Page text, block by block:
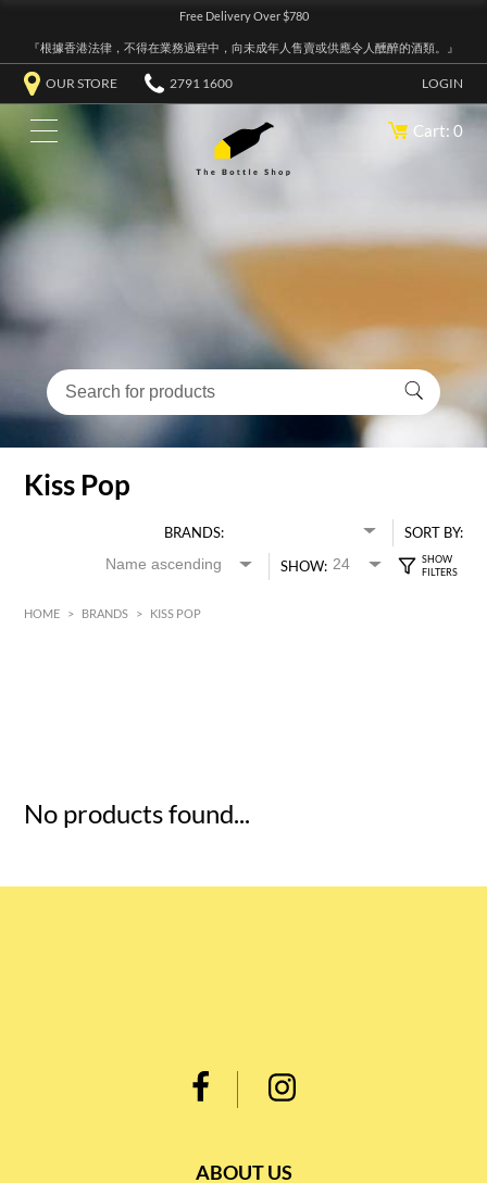
Free Delivery Over $780
『根據香港法律，不得在業務過程中，向未成年人售賣或供應令人醺醉的酒類。』
OUR STORE 2791 1600 LOGIN
Cart: 0
Kiss Pop
BRANDS:
SORT BY:
SHOW:
HOME > BRANDS > KISS POP
No products found...
ABOUT US